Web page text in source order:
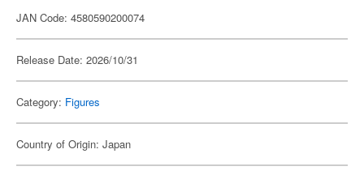
JAN Code: 4580590200074
Release Date: 2026/10/31
Category: Figures
Country of Origin: Japan